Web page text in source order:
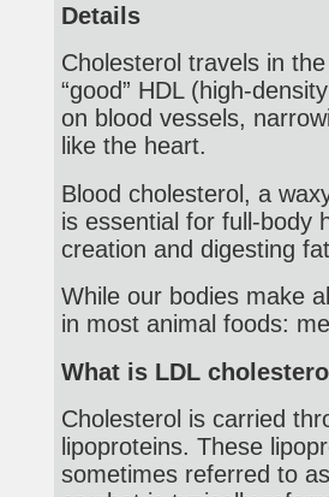
Details
Cholesterol travels in
“good” HDL (high-
on blood vessels,
like the heart.
Blood cholesterol, a
is essential for full-body
creation and digesting
While our bodies make
in most animal foods:
What is LDL
Cholesterol is carried
lipoproteins. These
sometimes referred to